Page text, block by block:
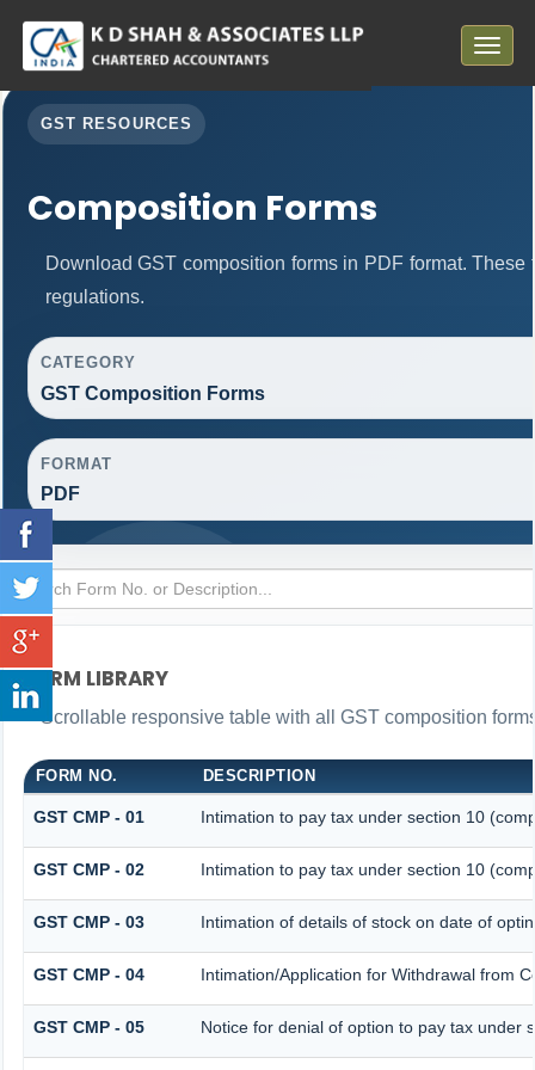
Toggle
GST RESOURCES
Composition Forms
Download GST composition forms in PDF format.
regulations.
CATEGORY
GST Composition Forms
FORMAT
PDF
FORM LIBRARY
Scrollable responsive table with all GST composition
FORM NO. DESCRIPTION
GST CMP - 01 Intimation to pay tax under section 10
GST CMP - 02 Intimation to pay tax under section 10
GST CMP - 03 Intimation of details of stock on date of
GST CMP - 04 Intimation/Application for Withdrawal from
GST CMP - 05 Notice for denial of option to pay tax under